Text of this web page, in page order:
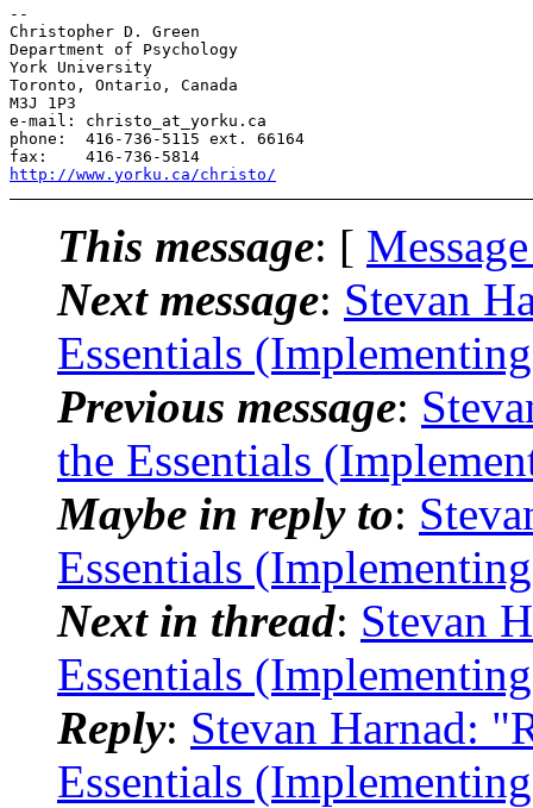
--
Christopher D. Green
Department of Psychology
York University
Toronto, Ontario, Canada
M3J 1P3
e-mail: christo_at_yorku.ca
phone:  416-736-5115 ext. 66164
http://www.yorku.ca/christo/
This message: [
Next message: Stevan
Essentials
Previous message:
the Essentials
Maybe in reply to:
Essentials
Next in thread: Stevan
Essentials
Reply: Stevan Harnad:
Essentials